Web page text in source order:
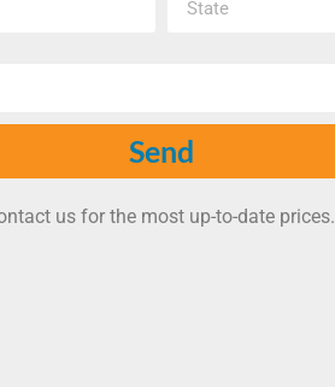
Send
us for the most up-to-date prices.